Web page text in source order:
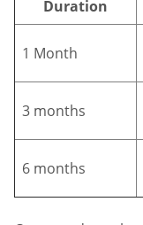
Duration
1 Month
3 months
6 months